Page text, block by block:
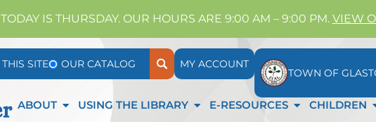
TODAY IS THURSDAY. OUR HOURS ARE 9:00 AM – 9:00 PM. VIEW
THIS SITE OUR CATALOG MY ACCOUNT
TOWN OF
ABOUT USING THE LIBRARY E-RESOURCES CHILDREN